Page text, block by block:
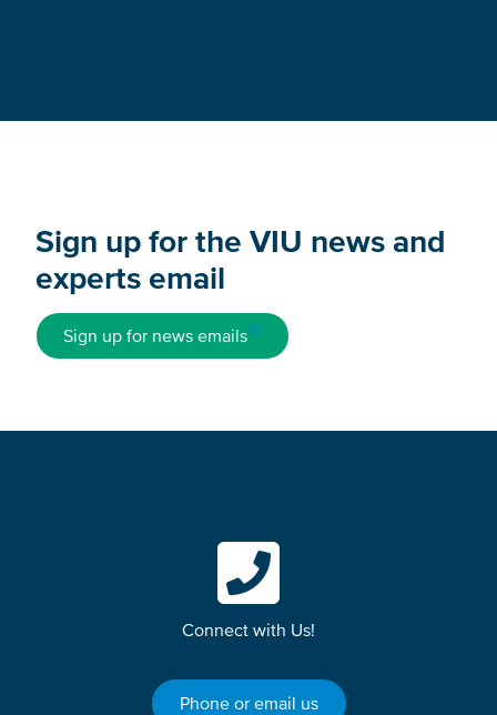
Sign up for the VIU news and
experts email
Sign up for news emails
Connect with Us!
Phone or email us